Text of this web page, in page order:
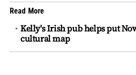
Read More
Kelly's Irish pub helps put
cultural map